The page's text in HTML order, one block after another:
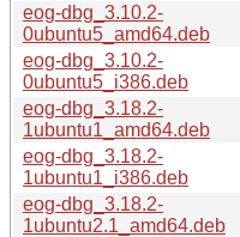
eog-dbg_3.10.2-
0ubuntu5_amd64.deb
eog-dbg_3.10.2-
0ubuntu5_i386.deb
eog-dbg_3.18.2-
1ubuntu1_amd64.deb
eog-dbg_3.18.2-
1ubuntu1_i386.deb
eog-dbg_3.18.2-
1ubuntu2.1_amd64.deb